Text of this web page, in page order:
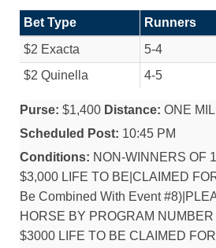
Bet Type Runners
$2 Exacta
5-4
$2 Quinella
4-5
Purse: $1,400 Distance: ONE
Scheduled Post: 10:45 PM
Conditions: NON-WINNERS OF
$3,000 LIFE TO BE|CLAIMED
Be Combined With Event
HORSE BY PROGRAM
$3000 LIFE TO BE CLAIMED